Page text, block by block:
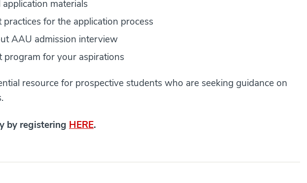
materials
practices for the application process
AAU admission interview
program for your aspirations
resource for prospective students who are seeking guidance on
by registering HERE.